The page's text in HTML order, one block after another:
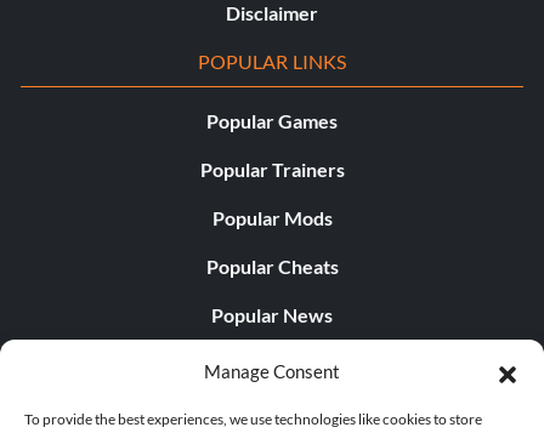
Manage Consent
To provide the best experiences, we use technologies like cookies to store
Disclaimer
POPULAR LINKS
Popular Games
Popular Trainers
Popular Mods
Popular Cheats
Popular News
Popular Editorials
Popular Free Games